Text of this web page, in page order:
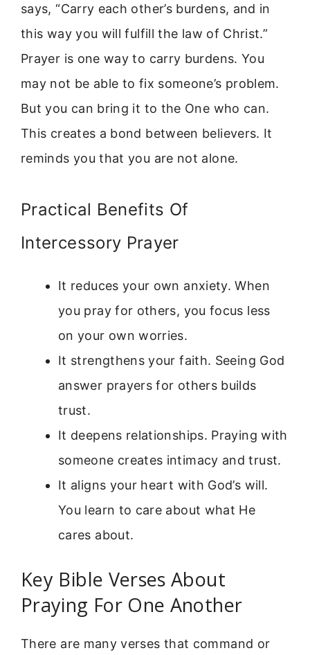
says, “Carry each other’s burdens, and in
this way you will fulfill the law of Christ.”
Prayer is one way to carry burdens. You
may not be able to fix someone’s problem.
But you can bring it to the One who can.
This creates a bond between believers. It
reminds you that you are not alone.
Practical Benefits Of
Intercessory Prayer
It reduces your own anxiety. When
you pray for others, you focus less
on your own worries.
It strengthens your faith. Seeing God
answer prayers for others builds
trust.
It deepens relationships. Praying with
someone creates intimacy and trust.
It aligns your heart with God’s will.
You learn to care about what He
cares about.
Key Bible Verses About
Praying For One Another
There are many verses that command or